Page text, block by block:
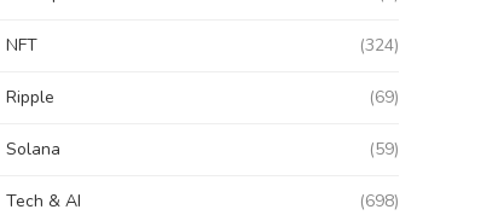
NFT (324)
Ripple (69)
Solana (59)
Tech & AI (698)